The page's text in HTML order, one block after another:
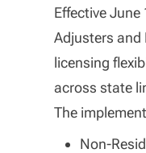
Effective
Adjusters and
licensing
across state
The
Non-